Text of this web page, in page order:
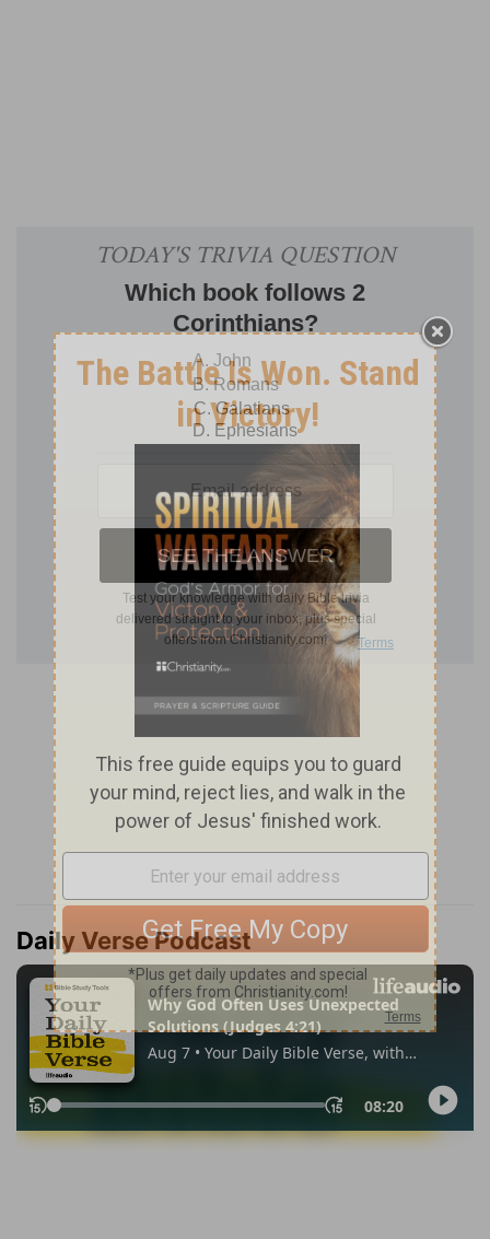
Daily Verse Podcast